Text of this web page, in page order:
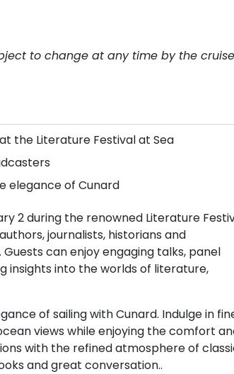
to change at any time by the cruise
the Literature Festival at Sea
elegance of Cunard
2 during the renowned Literature
journalists, historians and
can enjoy engaging talks, panel
insights into the worlds of literature,
of sailing with Cunard. Indulge in
views while enjoying the comfort
with the refined atmosphere of
and great conversation..